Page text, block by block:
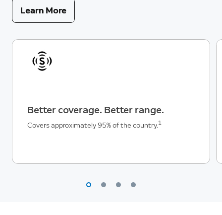
Learn More
Better coverage. Better range.
Covers approximately 95% of the country.1